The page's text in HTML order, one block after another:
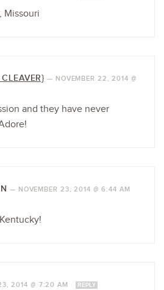
Missouri
— NOVEMBER 22, 2014 @
and they have never
— NOVEMBER 23, 2014 @ 6:44 AM
2014 @ 7:20 AM REPLY